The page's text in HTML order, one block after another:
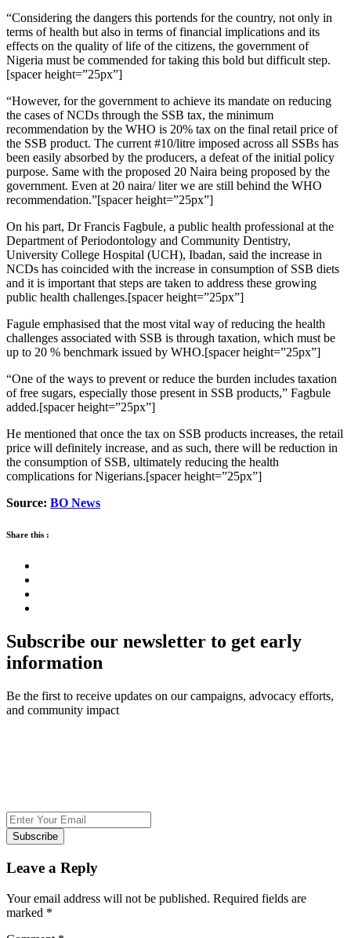
“Considering the dangers this portends for the country, not only in
terms of health but also in terms of financial implications and its
effects on the quality of life of the citizens, the government of
Nigeria must be commended for taking this bold but difficult step.
[spacer height=”25px”]
“However, for the government to achieve its mandate on reducing
the cases of NCDs through the SSB tax, the minimum
recommendation by the WHO is 20% tax on the final retail price of
the SSB product. The current #10/litre imposed across all SSBs has
been easily absorbed by the producers, a defeat of the initial policy
purpose. Same with the proposed 20 Naira being proposed by the
government. Even at 20 naira/ liter we are still behind the WHO
recommendation.”[spacer height=”25px”]
On his part, Dr Francis Fagbule, a public health professional at the
Department of Periodontology and Community Dentistry,
University College Hospital (UCH), Ibadan, said the increase in
NCDs has coincided with the increase in consumption of SSB diets
and it is important that steps are taken to address these growing
public health challenges.[spacer height=”25px”]
Fagule emphasised that the most vital way of reducing the health
challenges associated with SSB is through taxation, which must be
up to 20 % benchmark issued by WHO.[spacer height=”25px”]
“One of the ways to prevent or reduce the burden includes taxation
of free sugars, especially those present in SSB products,” Fagbule
added.[spacer height=”25px”]
He mentioned that once the tax on SSB products increases, the retail
price will definitely increase, and as such, there will be reduction in
the consumption of SSB, ultimately reducing the health
complications for Nigerians.[spacer height=”25px”]
Source: BO News
Share this :
Subscribe our newsletter to get early
information
Be the first to receive updates on our campaigns, advocacy efforts,
and community impact
Subscribe
Leave a Reply
Your email address will not be published. Required fields are
marked *